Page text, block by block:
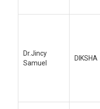
Dr.Jincy
Samuel
DIKSHA